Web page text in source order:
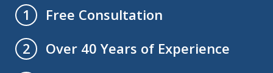
1
Free Consultation
2
Over 40 Years of Experience